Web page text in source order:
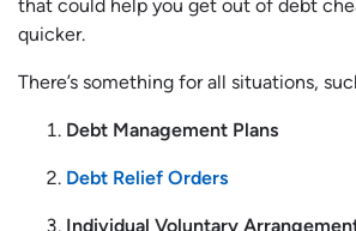
that could help you get out of debt
quicker.
There’s something for all situations,
Debt Management Plans
Debt Relief Orders
Individual Voluntary